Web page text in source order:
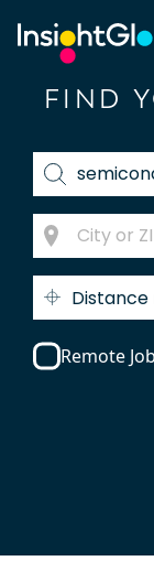
FIND
Distance
Remote